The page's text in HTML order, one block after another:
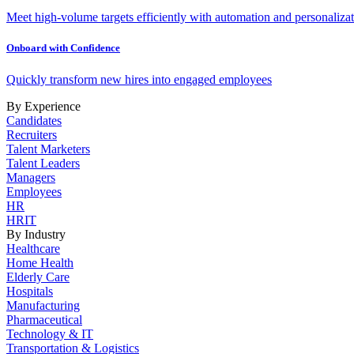
Meet high-volume targets efficiently with automation and
Onboard with Confidence
Quickly transform new hires into engaged employees
By Experience
Candidates
Recruiters
Talent Marketers
Talent Leaders
Managers
Employees
HR
HRIT
By Industry
Healthcare
Home Health
Elderly Care
Hospitals
Manufacturing
Pharmaceutical
Technology & IT
Transportation & Logistics